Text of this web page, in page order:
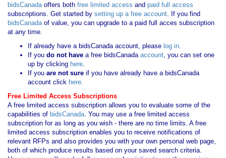
bidsCanadaoffers both free limited access and paid full access
subscriptions. Get started by setting up a free account. If you find
bidsCanadaof value, you can upgrade to a paid full acces subscription
at any time.
If already have a bidsCanada account, please log in.
If you do not have a free bidsCanadaaccount, you can set one
up by clicking here.
If you are not sure if you have already have a bidsCanada
account click here.
Free Limited Access Subscriptions
A free limited access subscription allows you to evaluate some of the
capabilities of bidsCanada. You may use a free limited access
subscription for as long as you wish - there are no time limits. A free
limited access subscription enables you to receive notifications of
relevant RFPs and also provides you with your own personal web page,
both of which produce results based on your saved search criteria.